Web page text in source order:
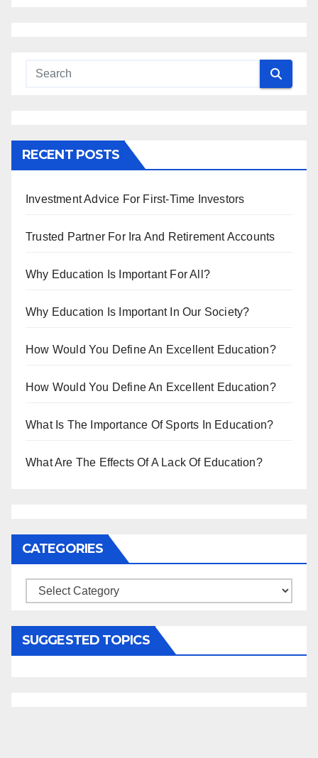
RECENT POSTS
Investment Advice For First-Time Investors
Trusted Partner For Ira And Retirement Accounts
Why Education Is Important For All?
Why Education Is Important In Our Society?
How Would You Define An Excellent Education?
How Would You Define An Excellent Education?
What Is The Importance Of Sports In Education?
What Are The Effects Of A Lack Of Education?
CATEGORIES
Categories
SUGGESTED TOPICS